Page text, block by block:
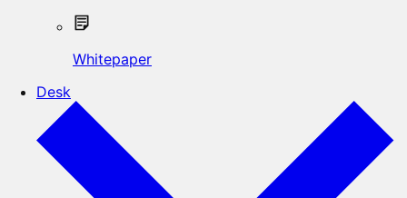
Whitepaper
Desk